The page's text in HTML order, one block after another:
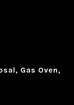
Gas Oven,